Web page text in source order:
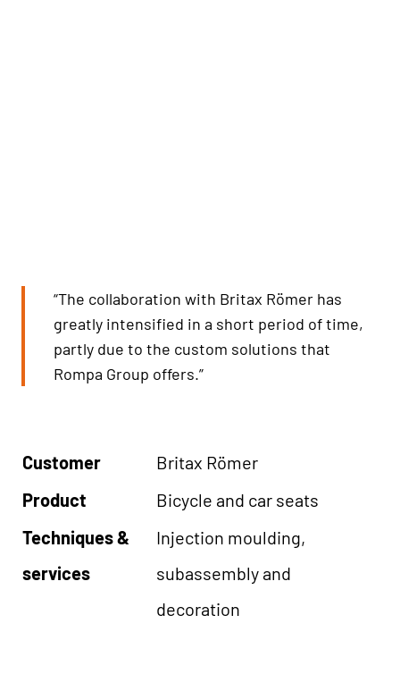
“The collaboration with Britax Römer has
greatly intensified in a short period of time,
partly due to the custom solutions that
Rompa Group offers.”
Customer
Britax Römer
Product
Bicycle and car seats
Techniques &
services
Injection moulding,
subassembly and
decoration